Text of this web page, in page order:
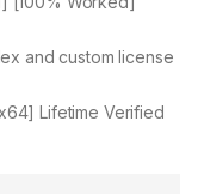
and custom license
Lifetime Verified